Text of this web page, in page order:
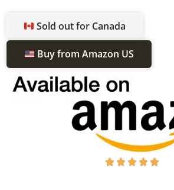
Sold out for Canada
Buy from Amazon US
